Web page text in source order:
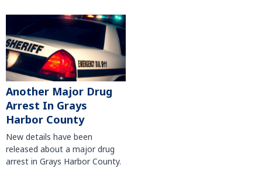
Another Major Drug
Arrest In Grays
Harbor County
New details have been
released about a major drug
arrest in Grays Harbor County.